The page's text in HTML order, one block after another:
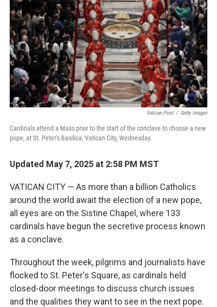
k
n
Vatican Pool / Getty Images
Cardinals attend a Mass prior to the start of the conclave to choose a new
pope, at St. Peter's Basilica, Vatican City, Wednesday.
Updated May 7, 2025 at 2:58 PM MST
VATICAN CITY — As more than a billion Catholics
around the world await the election of a new pope,
all eyes are on the Sistine Chapel, where 133
cardinals have begun the secretive process known
as a conclave.
Throughout the week, pilgrims and journalists have
flocked to St. Peter's Square, as cardinals held
closed-door meetings to discuss church issues
and the qualities they want to see in the next pope.